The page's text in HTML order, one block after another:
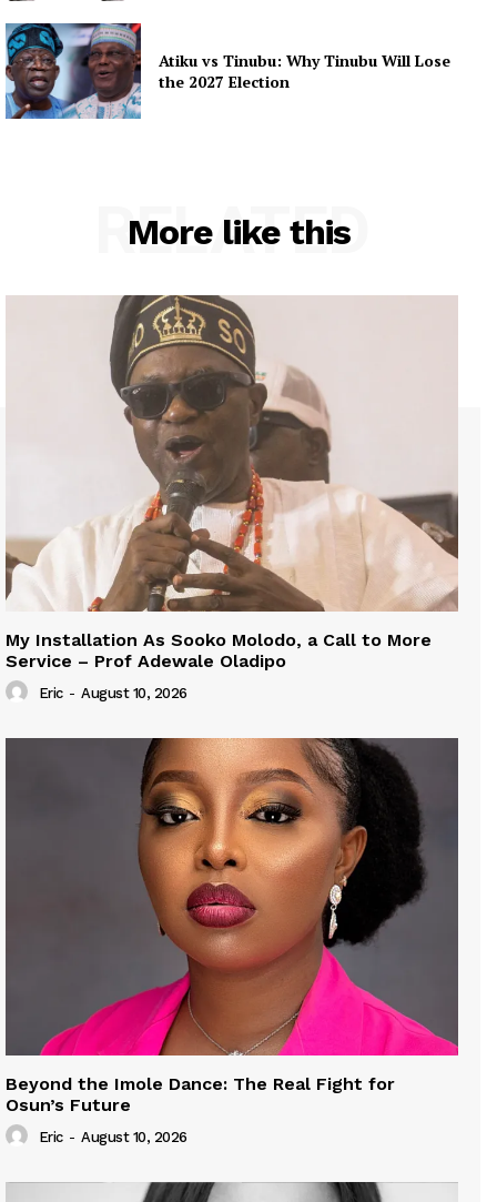
Atiku vs Tinubu: Why Tinubu Will Lose
the 2027 Election
More like this
RELATED
My Installation As Sooko Molodo, a Call to More
Service – Prof Adewale Oladipo
Eric - August 10, 2026
Beyond the Imole Dance: The Real Fight for
Osun’s Future
Eric - August 10, 2026